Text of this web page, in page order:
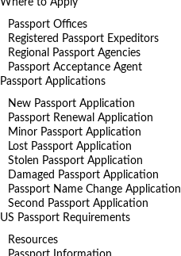
Where to Apply
Passport Offices
Registered Passport Expeditors
Regional Passport Agencies
Passport Acceptance Agent
Passport Applications
New Passport Application
Passport Renewal Application
Minor Passport Application
Lost Passport Application
Stolen Passport Application
Damaged Passport Application
Passport Name Change Application
Second Passport Application
US Passport Requirements
Resources